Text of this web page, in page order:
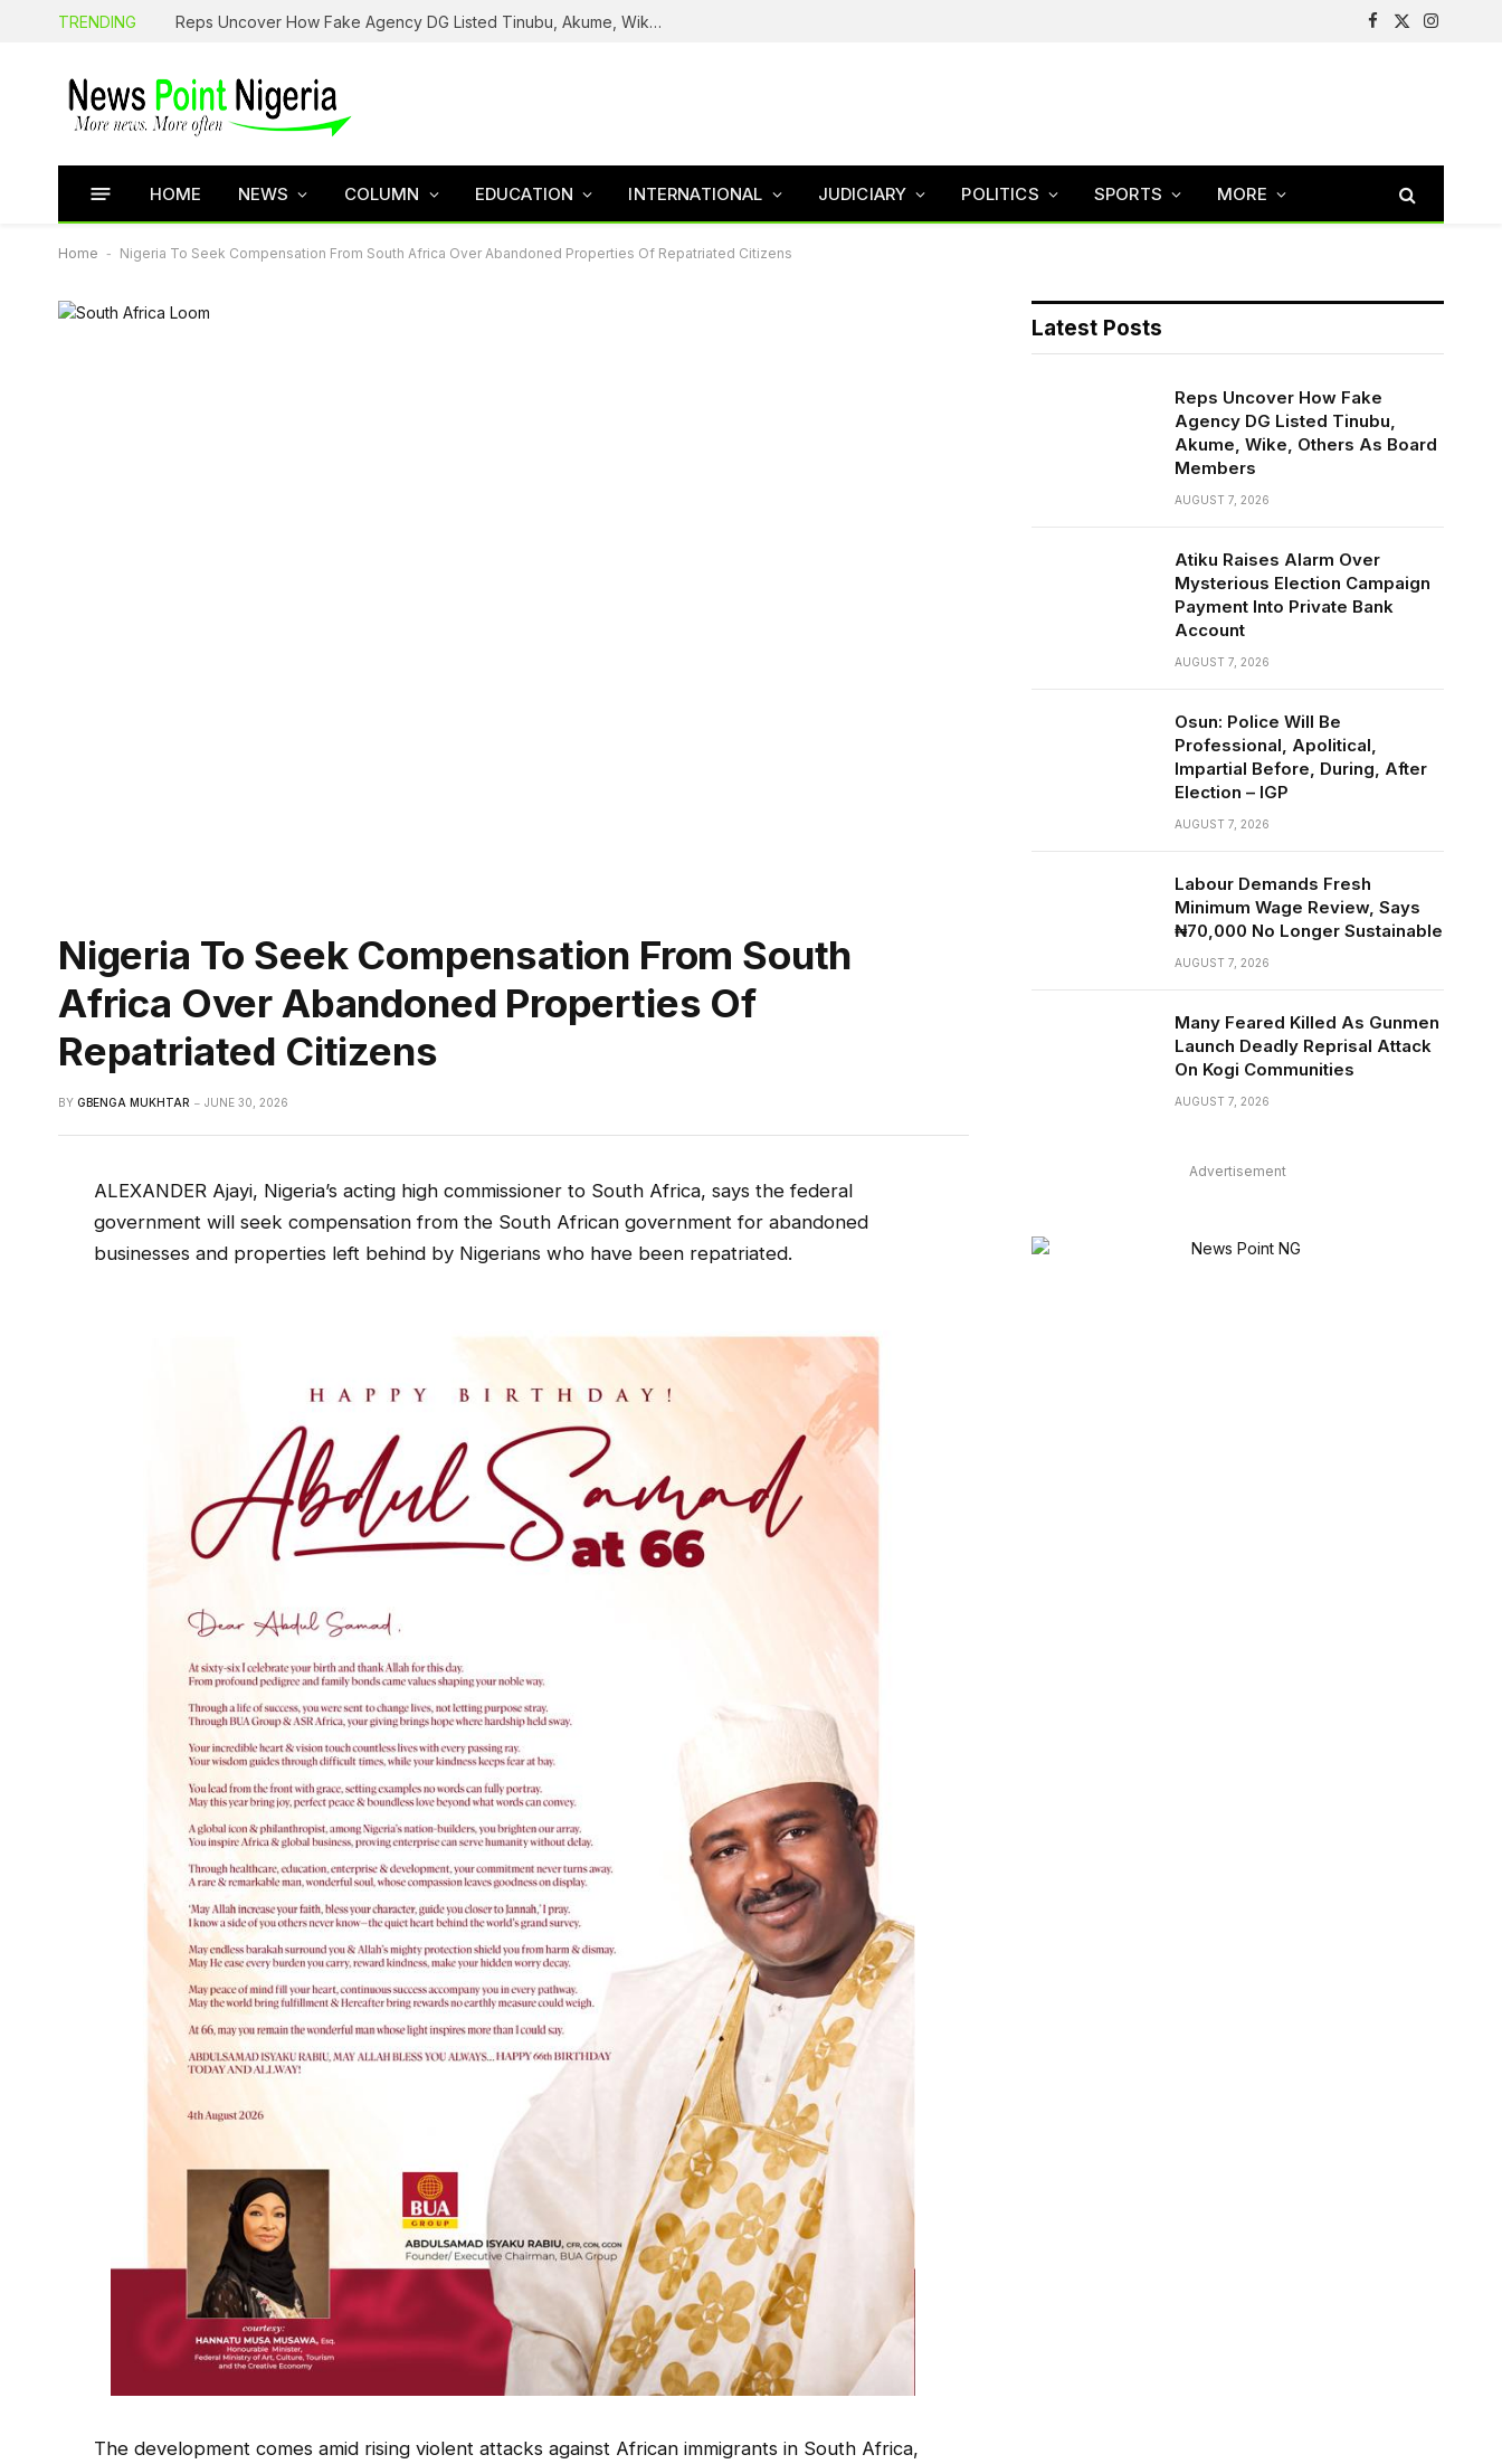
TRENDING Reps Uncover How Fake Agency DG Listed Tinubu, Akume, Wike, Others As Board Members
Facebook
X
Instagram
HOME NEWS COLUMN EDUCATION INTERNATIONAL JUDICIARY POLITICS SPORTS MORE
Home - Nigeria To Seek Compensation From South Africa Over Abandoned Properties Of Repatriated Citizens
Nigeria To Seek Compensation From South
Africa Over Abandoned Properties Of
Repatriated Citizens
BY GBENGA MUKHTAR JUNE 30, 2026
ALEXANDER Ajayi, Nigeria’s acting high commissioner to South Africa, says the federal
government will seek compensation from the South African government for abandoned
businesses and properties left behind by Nigerians who have been repatriated.
The development comes amid rising violent attacks against African immigrants in South Africa,
Latest Posts
Reps Uncover How Fake
Agency DG Listed Tinubu,
Akume, Wike, Others As Board
Members
AUGUST 7, 2026
Atiku Raises Alarm Over
Mysterious Election Campaign
Payment Into Private Bank
Account
AUGUST 7, 2026
Osun: Police Will Be
Professional, Apolitical,
Impartial Before, During, After
Election – IGP
AUGUST 7, 2026
Labour Demands Fresh
Minimum Wage Review, Says
₦70,000 No Longer Sustainable
AUGUST 7, 2026
Many Feared Killed As Gunmen
Launch Deadly Reprisal Attack
On Kogi Communities
AUGUST 7, 2026
Advertisement